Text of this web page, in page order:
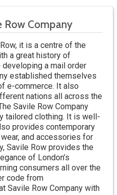
Row Company
it is a centre of the
a great history of
a mail order
established themselves
e-commerce. It also
nations all across the
Savile Row Company
tailored clothing. It is well-
provides contemporary
and accessories for
Savile Row provides the
of London’s
consumers all over the
code from
Savile Row Company with